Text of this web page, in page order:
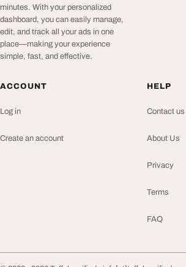
minutes. With your personalized
dashboard, you can easily manage,
edit, and track all your ads in one
place—making your experience
simple, fast, and effective.
ACCOUNT
Log in
Create an account
HELP
Contact us
About Us
Privacy
Terms
FAQ